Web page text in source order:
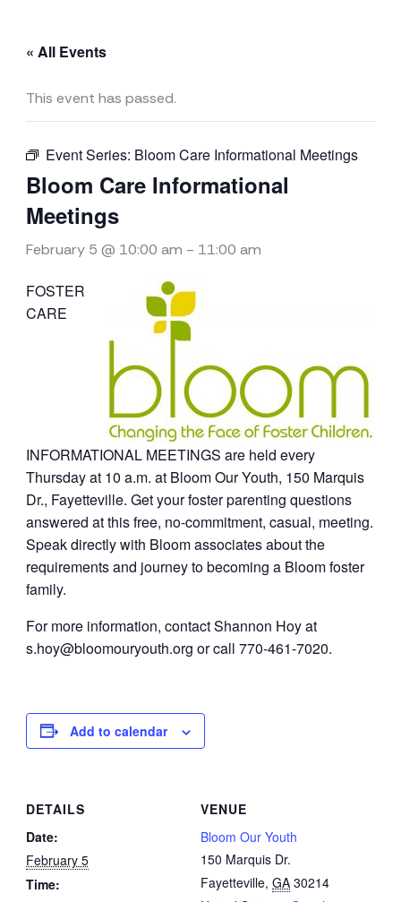
« All Events
This event has passed.
Event Series: Bloom Care Informational Meetings
Bloom Care Informational
Meetings
February 5 @ 10:00 am - 11:00 am
FOSTER
CARE
INFORMATIONAL MEETINGS are held every
Thursday at 10 a.m. at Bloom Our Youth, 150 Marquis
Dr., Fayetteville. Get your foster parenting questions
answered at this free, no-commitment, casual, meeting.
Speak directly with Bloom associates about the
requirements and journey to becoming a Bloom foster
family.
For more information, contact Shannon Hoy at
s.hoy@bloomouryouth.org or call 770-461-7020.
Add to calendar
DETAILS
Date:
February 5
Time:
VENUE
Bloom Our Youth
150 Marquis Dr.
Fayetteville, GA 30214